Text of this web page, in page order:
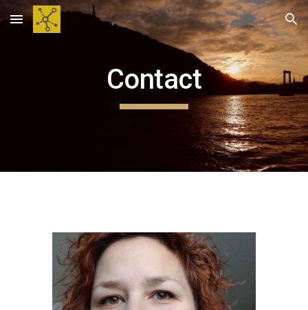
Skip to main content Skip to navigation
Contact